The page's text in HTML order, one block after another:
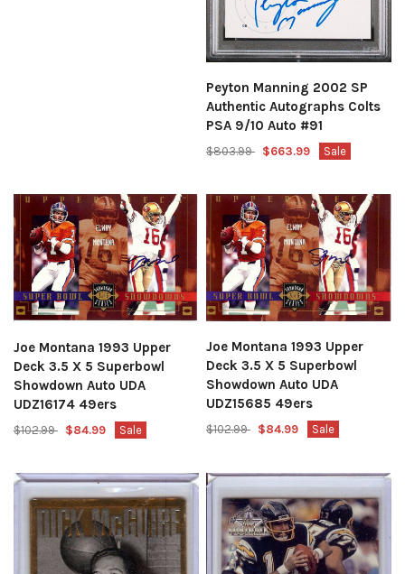
Peyton Manning 2002 SP
Authentic Autographs Colts
PSA 9/10 Auto #91
$803.99 $663.99 Sale
Joe Montana 1993 Upper
Deck 3.5 X 5 Superbowl
Showdown Auto UDA
UDZ16174 49ers
$102.99 $84.99 Sale
Joe Montana 1993 Upper
Deck 3.5 X 5 Superbowl
Showdown Auto UDA
UDZ15685 49ers
$102.99 $84.99 Sale